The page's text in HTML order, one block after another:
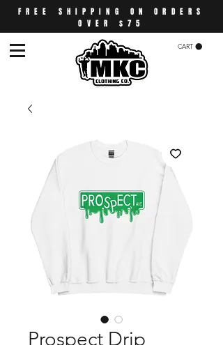
FREE SHIPPING ON ORDERS
OVER $75
CART
Prospect Drip